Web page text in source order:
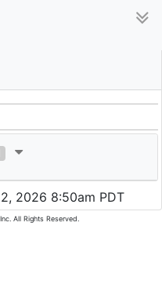
2026 8:50am PDT
All Rights Reserved.